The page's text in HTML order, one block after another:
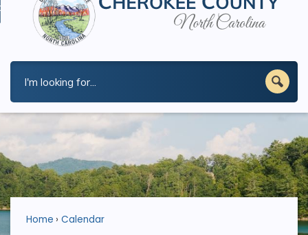
Do I...
Home Calendar